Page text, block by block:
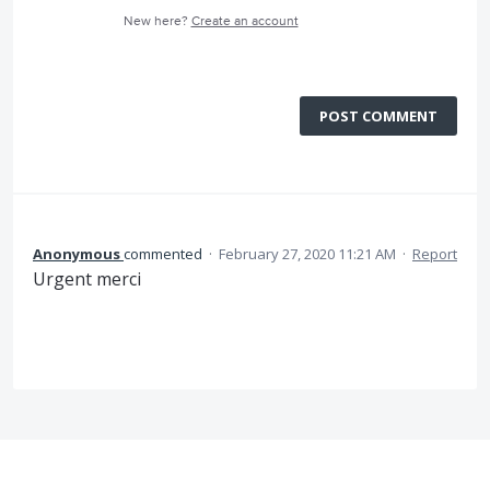
New here? Create an account
POST COMMENT
Anonymouscommented · February 27, 2020 11:21 AM · Report
Urgent merci